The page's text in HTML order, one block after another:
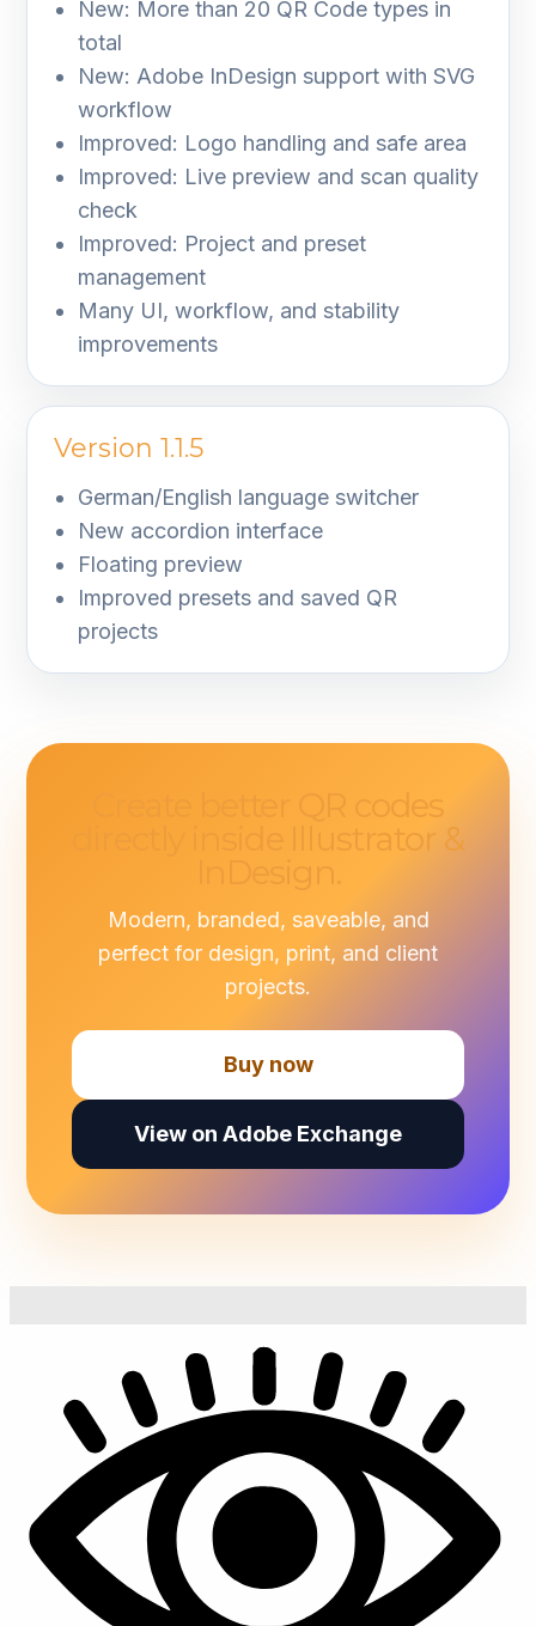
New: More than 20 QR Code types in
total
New: Adobe InDesign support with SVG
workflow
Improved: Logo handling and safe area
Improved: Live preview and scan quality
check
Improved: Project and preset
management
Many UI, workflow, and stability
improvements
Version 1.1.5
German/English language switcher
New accordion interface
Floating preview
Improved presets and saved QR
projects
directly inside Illustrator &
Modern, branded, saveable, and
perfect for design, print, and client
projects.
Buy now
View on Adobe Exchange